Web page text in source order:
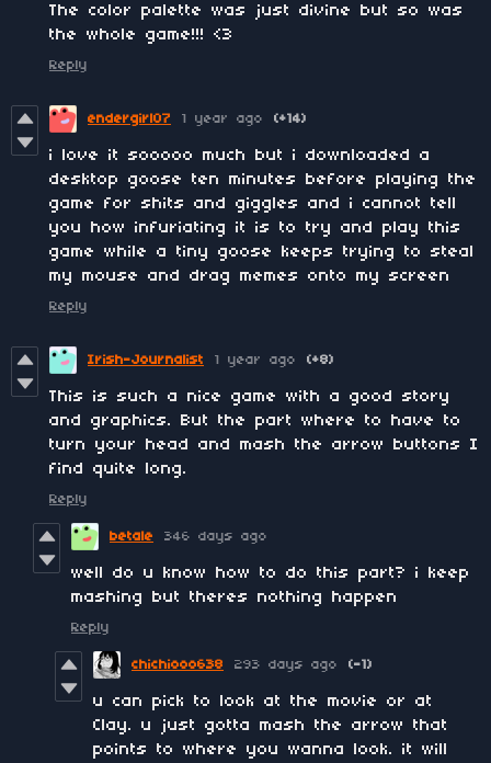
The color palette was just divine but so was
the whole game!!! <3
Reply
endergirl07 1 year ago (+14)
i love it sooooo much but i downloaded a
desktop goose ten minutes before playing the
game for shits and giggles and i cannot tell
you how infuriating it is to try and play this
game while a tiny goose keeps trying to steal
my mouse and drag memes onto my screen
Reply
Irish-Journalist 1 year ago (+8)
This is such a nice game with a good story
and graphics. But the part where to have to
turn your head and mash the arrow buttons I
find quite long.
Reply
betale 346 days ago
well do u know how to do this part? i keep
mashing but theres nothing happen
Reply
chichiooo638 293 days ago (-1)
u can pick to look at the movie or at
Clay. u just gotta mash the arrow that
points to where you wanna look. it will